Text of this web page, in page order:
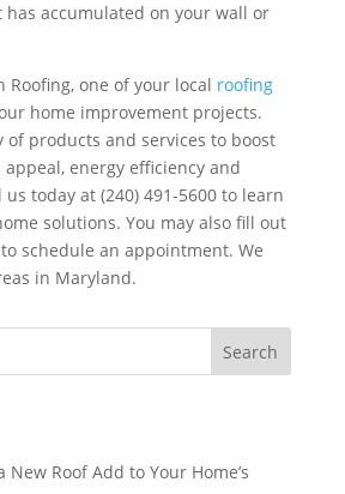
accumulated on your wall or
Roofing, one of your local roofing
home improvement projects.
of products and services to boost
appeal, energy efficiency and
today at (240) 491-5600 to learn
solutions. You may also fill out
to schedule an appointment. We
in Maryland.
New Roof Add to Your Home’s